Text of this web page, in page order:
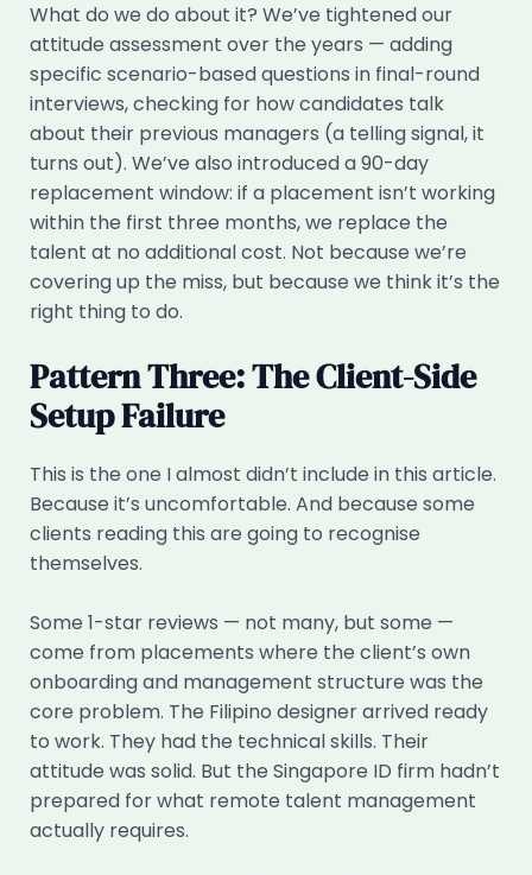
What do we do about it? We’ve tightened our
attitude assessment over the years — adding
specific scenario-based questions in final-round
interviews, checking for how candidates talk
about their previous managers (a telling signal, it
turns out). We’ve also introduced a 90-day
replacement window: if a placement isn’t working
within the first three months, we replace the
talent at no additional cost. Not because we’re
covering up the miss, but because we think it’s the
right thing to do.
Pattern Three: The Client-Side
Setup Failure
This is the one I almost didn’t include in this article.
Because it’s uncomfortable. And because some
clients reading this are going to recognise
themselves.
Some 1-star reviews — not many, but some —
come from placements where the client’s own
onboarding and management structure was the
core problem. The Filipino designer arrived ready
to work. They had the technical skills. Their
attitude was solid. But the Singapore ID firm hadn’t
prepared for what remote talent management
actually requires.